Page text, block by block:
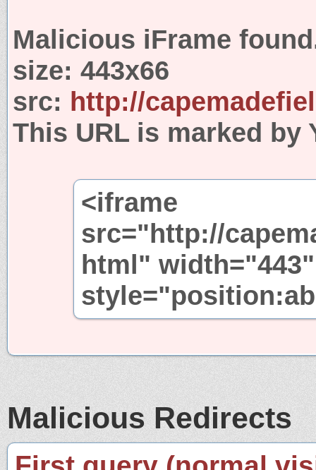
Malicious iFrame
size: 443x66
src: http://
This URL is marked by
<iframe
src="http://
html"
Malicious Redirects